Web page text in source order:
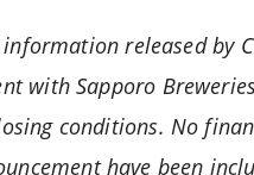
released by
with Sapporo
conditions. No
have been